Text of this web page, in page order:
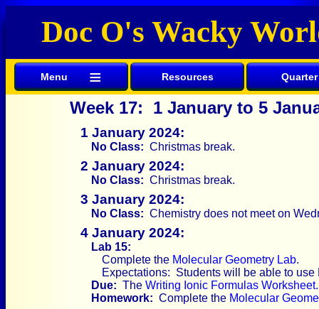
Doc O's Wacky
Menu≡ Resources Quarter
Week 17: 1 January to 5
1 January 2024:
No Class: Christmas break.
2 January 2024:
No Class: Christmas break.
3 January 2024:
No Class: Chemistry does not meet on
4 January 2024:
Lab 15:
Complete the Molecular Geometry Lab.
Expectations: Students will be able to
Due: The Writing Ionic Formulas Worksheet.
Homework: Complete the Molecular